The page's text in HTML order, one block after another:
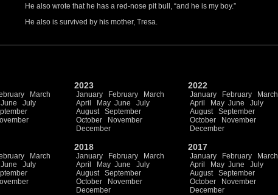
He also wrote that he has a red-nose pit bull, “and he is my boy.”
He also is survived by his mother, Tresa.
March
June
July
2023
January February
March
April
May June
July
August
September
October
November
December
2022
January February
March
April
May June
July
August
September
October
November
December
March
June
July
2018
January February
March
April
May June
July
August
September
October
November
December
2017
January February
March
April
May June
July
August
September
October
November
December